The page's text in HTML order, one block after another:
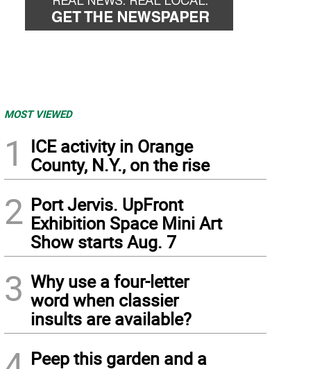
MOST VIEWED
1
ICE activity in Orange
County, N.Y., on the rise
2 Port Jervis. UpFront
Exhibition Space Mini Art
Show starts Aug. 7
3 Why use a four-letter
word when classier
insults are available?
Peep this garden and a